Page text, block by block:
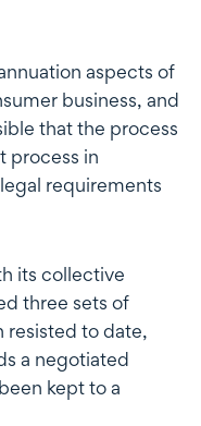
aspects of
business, and
that the process
process in
requirements
its collective
three sets of
resisted to date,
a negotiated
kept to a